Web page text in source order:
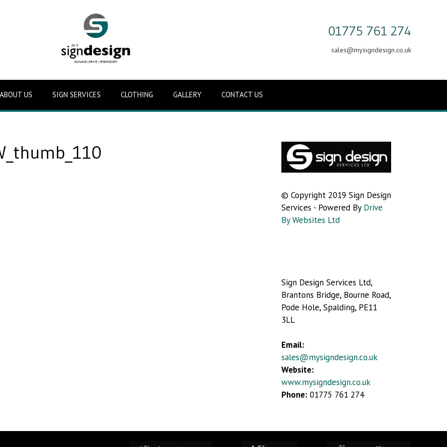
01775 761 274
sales@mysigndesign.co.uk
ABOUT US SIGN SERVICES CLOTHING GALLERY CONTACT US
© Copyright 2019 Sign Design
Services - Powered By Drive
By Websites Ltd
Sign Design Services Ltd,
Brantons Bridge, Bourne Road,
Pode Hole, Spalding, PE11
3LL
Email:
sales@mysigndesign.co.uk
Website:
www.mysigndesign.co.uk
Phone: 01775 761 274